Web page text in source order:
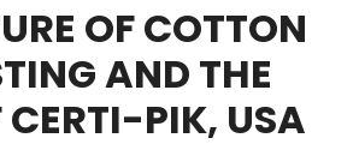
OF COTTON
AND THE
CERTI-PIK, USA